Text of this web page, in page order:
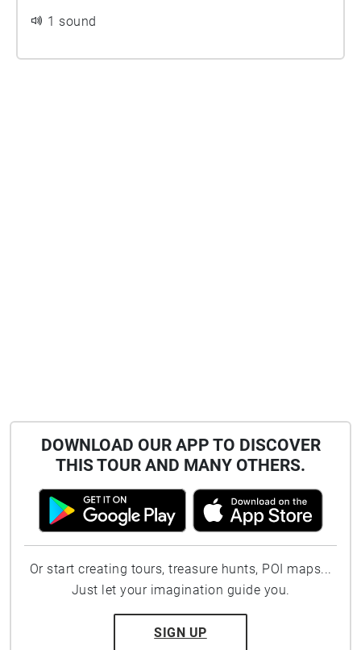
1 sound
DOWNLOAD OUR APP TO DISCOVER
THIS TOUR AND MANY OTHERS.
Or start creating tours, treasure hunts, POI maps...
Just let your imagination guide you.
SIGN UP